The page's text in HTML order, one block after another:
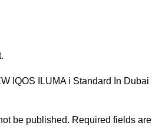
IQOS ILUMA i Standard In Dubai
be published. Required fields are